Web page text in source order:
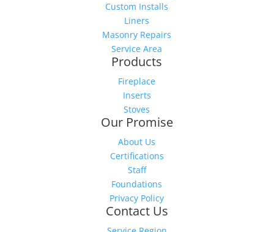
Custom Installs
Liners
Masonry Repairs
Service Area
Products
Fireplace
Inserts
Stoves
Our Promise
About Us
Certifications
Staff
Foundations
Privacy Policy
Contact Us